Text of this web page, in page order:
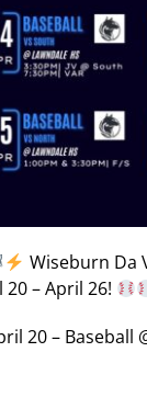
Wiseburn Da
– April 26!
20 – Baseball